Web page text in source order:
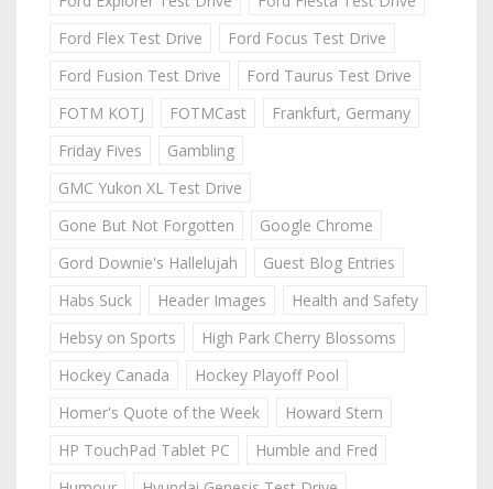
Ford Flex Test Drive
Ford Focus Test Drive
Ford Fusion Test Drive
Ford Taurus Test Drive
FOTM KOTJ
FOTMCast
Frankfurt, Germany
Friday Fives
Gambling
GMC Yukon XL Test Drive
Gone But Not Forgotten
Google Chrome
Gord Downie's Hallelujah
Guest Blog Entries
Habs Suck
Header Images
Health and Safety
Hebsy on Sports
High Park Cherry Blossoms
Hockey Canada
Hockey Playoff Pool
Homer's Quote of the Week
Howard Stern
HP TouchPad Tablet PC
Humble and Fred